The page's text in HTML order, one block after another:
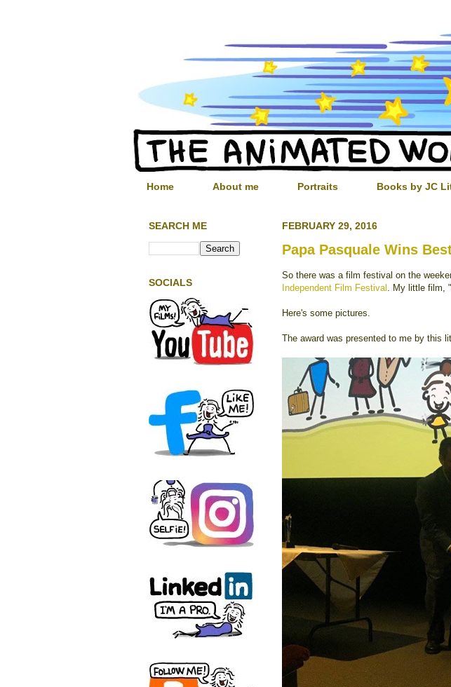
Home About me Portraits Books by JC
FEBRUARY 29, 2016
Papa Pasquale Wins
So there was a film festival on the
Independent Film Festival
. My little film,
Here's some pictures.
The award was presented to me by this
SEARCH ME
SOCIALS